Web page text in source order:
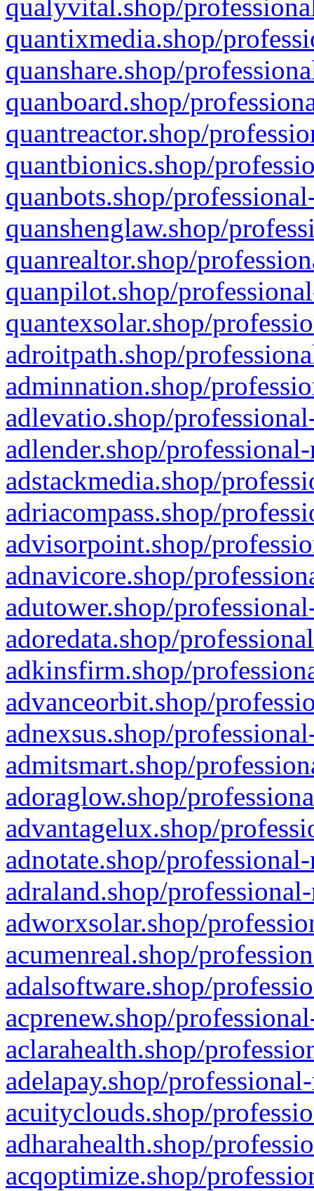
qualyvital.shop/
quantixmedia.shop/
quanshare.shop/
quanboard.shop/
quantreactor.shop/
quantbionics.shop/
quanbots.shop/
quanshenglaw.shop/
quanrealtor.shop/
quanpilot.shop/
quantexsolar.shop/
adroitpath.shop/
adminnation.shop/
adlevatio.shop/
adlender.shop/
adstackmedia.shop/
adriacompass.shop/
advisorpoint.shop/
adnavicore.shop/
adutower.shop/
adoredata.shop/
adkinsfirm.shop/
advanceorbit.shop/
adnexsus.shop/
admitsmart.shop/
adoraglow.shop/
advantagelux.shop/
adnotate.shop/
adraland.shop/
adworxsolar.shop/
acumenreal.shop/
adalsoftware.shop/
acprenew.shop/
aclarahealth.shop/
adelapay.shop/
acuityclouds.shop/
adharahealth.shop/
acqoptimize.shop/